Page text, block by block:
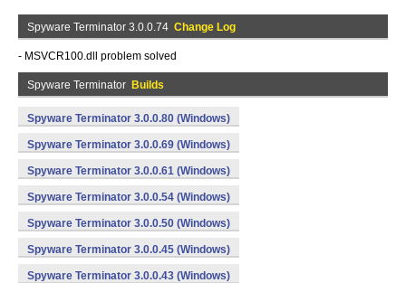
Spyware Terminator 3.0.0.74 Change Log
- MSVCR100.dll problem solved
Spyware Terminator Builds
Spyware Terminator 3.0.0.80 (Windows)
Spyware Terminator 3.0.0.69 (Windows)
Spyware Terminator 3.0.0.61 (Windows)
Spyware Terminator 3.0.0.54 (Windows)
Spyware Terminator 3.0.0.50 (Windows)
Spyware Terminator 3.0.0.45 (Windows)
Spyware Terminator 3.0.0.43 (Windows)